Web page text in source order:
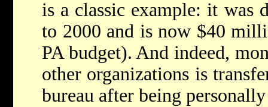
is a classic example: it was
to 2000 and is now $40
PA budget). And indeed,
other organizations is
bureau after being